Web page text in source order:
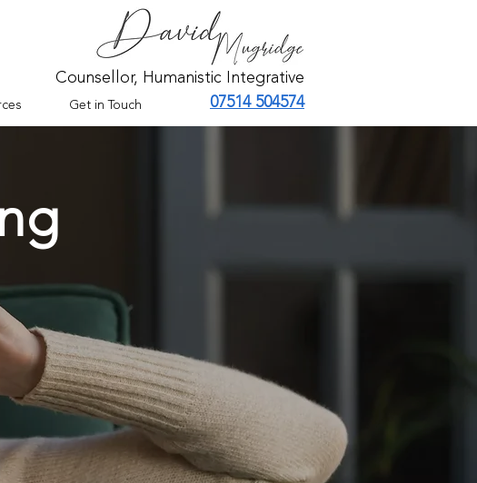
Counsellor, Humanistic Integrative
Get in Touch 07514 504574